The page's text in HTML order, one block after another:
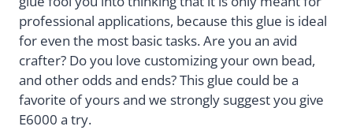
professional applications, because this glue is ideal
for even the most basic tasks. Are you an avid
crafter? Do you love customizing your own bead,
and other odds and ends? This glue could be a
favorite of yours and we strongly suggest you give
E6000 a try.